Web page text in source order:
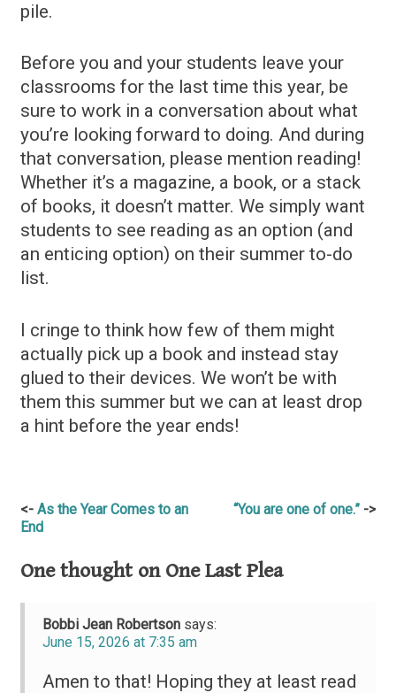
pile.
Before you and your students leave your
classrooms for the last time this year, be
sure to work in a conversation about what
you’re looking forward to doing. And during
that conversation, please mention reading!
Whether it’s a magazine, a book, or a stack
of books, it doesn’t matter. We simply want
students to see reading as an option (and
an enticing option) on their summer to-do
list.
I cringe to think how few of them might
actually pick up a book and instead stay
glued to their devices. We won’t be with
them this summer but we can at least drop
a hint before the year ends!
Post
navigation
As the Year Comes to an
End
“You are one of one.”
One thought on One Last Plea
Bobbi Jean Robertson says:
June 15, 2026 at 7:35 am
Amen to that! Hoping they at least read